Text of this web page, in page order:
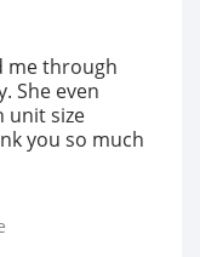
me through
She even
unit size
you so much